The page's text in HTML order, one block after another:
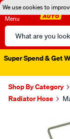
We use cookies to
Menu
Search
Catalog
Super Spend & Get
Shop By Category
Radiator Hose